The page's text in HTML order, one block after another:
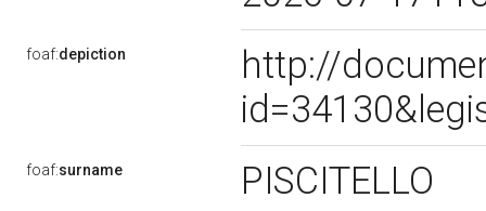
foaf:depiction
http://
foaf:surname PISCITELLO